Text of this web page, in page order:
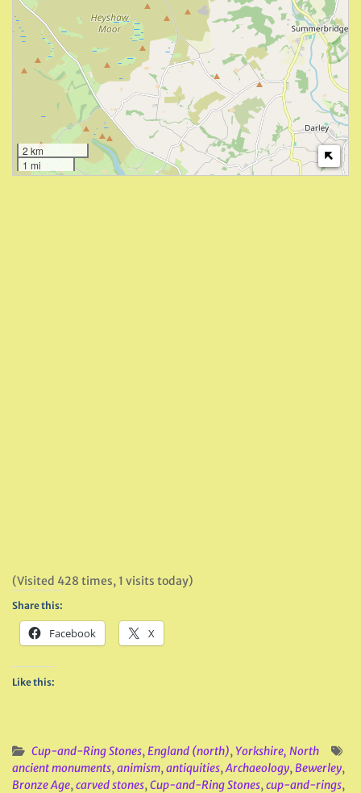
2 km
1 mi
(Visited 428 times, 1 visits today)
Share this:
Facebook X
Like this:
Cup-and-Ring Stones,England (north),Yorkshire, North
ancient monuments,animism,antiquities,Archaeology,Bewerley,
Bronze Age,carved stones,Cup-and-Ring Stones,cup-and-rings,